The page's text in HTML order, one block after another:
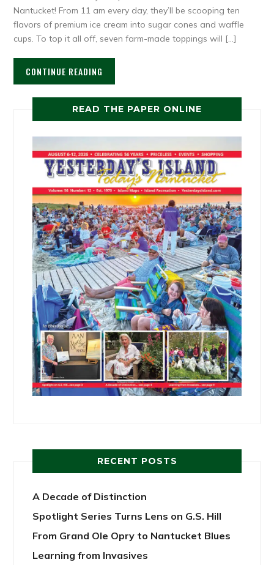
Nantucket! From 11 am every day, they’ll be scooping ten
flavors of premium ice cream into sugar cones and waffle
cups. To top it all off, seven farm-made toppings will […]
CONTINUE READING
READ THE PAPER ONLINE
RECENT POSTS
A Decade of Distinction
Spotlight Series Turns Lens on G.S. Hill
From Grand Ole Opry to Nantucket Blues
Learning from Invasives